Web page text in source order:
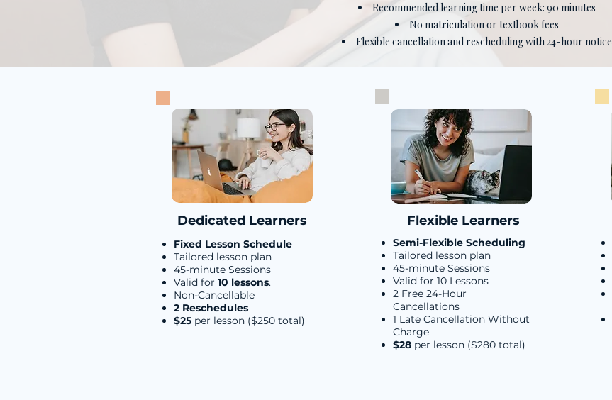
Recommended learning time per week: 90 minutes
No matriculation or textbook fees
Flexible cancellation and rescheduling with 24-hour notice
Dedicated Learners
Fixed Lesson Schedule
Tailored lesson plan
45-minute Sessions
Valid for 10 lessons.
Non-Cancellable
2 Reschedules
$25 per lesson ($250 total)
Flexible Learners
Semi-Flexible Scheduling
Tailored lesson plan
45-minute Sessions
Valid for 10 Lessons
2 Free 24-Hour
Cancellations
1 Late Cancellation Without
Charge
$28 per lesson ($280 total)